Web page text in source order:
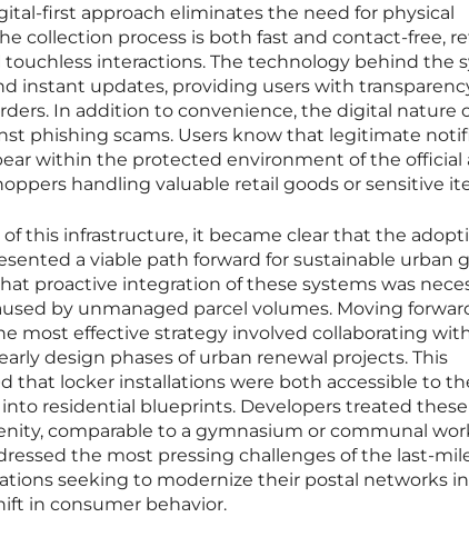
first approach eliminates the need for physical
collection process is both fast and contact-free,
interactions. The technology behind the
instant updates, providing users with
In addition to convenience, the digital nature
phishing scams. Users know that legitimate
within the protected environment of the official
handling valuable retail goods or sensitive
this infrastructure, it became clear that the
a viable path forward for sustainable urban
proactive integration of these systems was
by unmanaged parcel volumes. Moving
most effective strategy involved collaborating
design phases of urban renewal projects. This
that locker installations were both accessible to
residential blueprints. Developers treated these
comparable to a gymnasium or communal
the most pressing challenges of the last-
seeking to modernize their postal networks in
in consumer behavior.